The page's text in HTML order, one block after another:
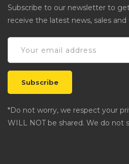
Subscribe to our newsletter to
receive the latest news, sales and
*Do not worry, we respect your
WILL NOT be shared. We do not